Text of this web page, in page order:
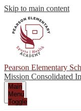
Skip to main content
Pearson Elementary
Mission Consolidated
Main
Menu
Toggle